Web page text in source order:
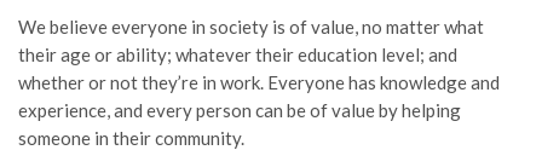
We believe everyone in society is of value,no matter what
their age or ability; whatever their education level; and
whether or not they’re in work. Everyone has knowledge and
experience,and every person can be of value by helping
someone in their community.